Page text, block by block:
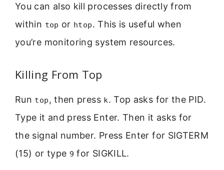
You can also kill processes directly from
within top or htop. This is useful when
you’re monitoring system resources.
Killing From Top
Run top , then press k. Top asks for the PID.
Type it and press Enter. Then it asks for
the signal number. Press Enter for SIGTERM
(15) or type 9 for SIGKILL.